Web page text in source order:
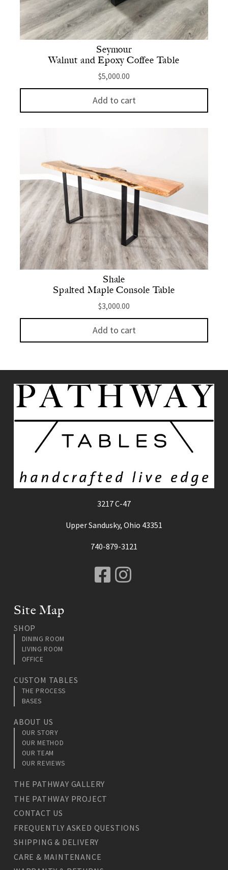
Seymour
Walnut and Epoxy Coffee Table
$5,000.00
Add to cart
Shale
Spalted Maple Console Table
$3,000.00
Add to cart
3217 C-47
Upper Sandusky, Ohio 43351
740-879-3121
Facebook
Instagram
Site Map
SHOP
DINING ROOM
LIVING ROOM
OFFICE
CUSTOM TABLES
THE PROCESS
BASES
ABOUT US
OUR STORY
OUR METHOD
OUR TEAM
OUR REVIEWS
THE PATHWAY GALLERY
THE PATHWAY PROJECT
CONTACT US
FREQUENTLY ASKED QUESTIONS
SHIPPING & DELIVERY
CARE & MAINTENANCE